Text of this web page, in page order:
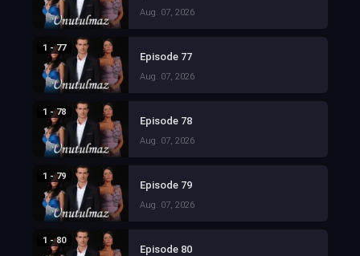
Aug. 07, 2026
1 - 77
Episode 77
Aug. 07, 2026
1 - 78
Episode 78
Aug. 07, 2026
1 - 79
Episode 79
Aug. 07, 2026
1 - 80
Episode 80